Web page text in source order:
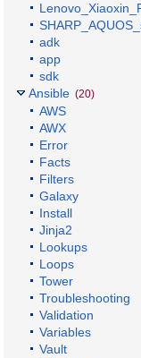
adk
app
sdk
Ansible (20)
AWS
AWX
Error
Facts
Filters
Galaxy
Install
Jinja2
Lookups
Loops
Tower
Troubleshooting
Validation
Variables
Vault